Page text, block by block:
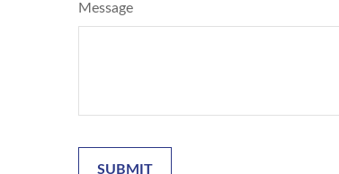
Message